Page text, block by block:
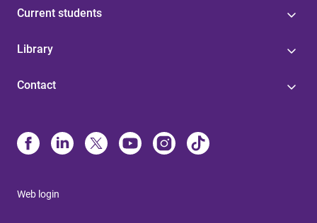
Current students
Library
Contact
Web login